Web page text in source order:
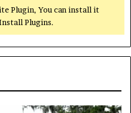
Plugin, You can install it
Plugins.